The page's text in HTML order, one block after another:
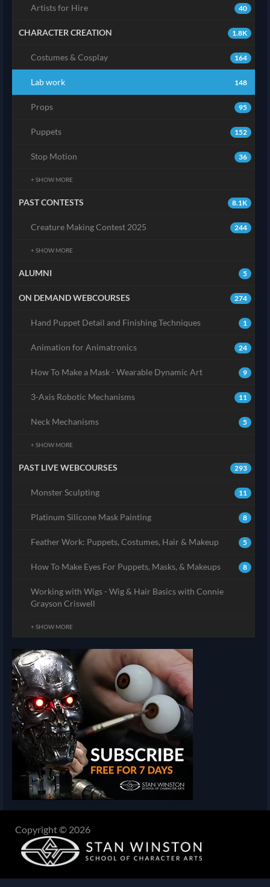
40
Artists for Hire
1.8K
CHARACTER CREATION
164
Costumes & Cosplay
148
Lab work
95
Props
152
Puppets
36
Stop Motion
+ SHOW MORE
8.1K
PAST CONTESTS
244
Creature Making Contest 2025
+ SHOW MORE
5
ALUMNI
274
ON DEMAND WEBCOURSES
1
Hand Puppet Detail and Finishing Techniques
24
Animation for Animatronics
9
How To Make a Mask - Wearable Dynamic Art
11
3-Axis Robotic Mechanisms
5
Neck Mechanisms
+ SHOW MORE
293
PAST LIVE WEBCOURSES
11
Monster Sculpting
8
Platinum Silicone Mask Painting
5
Feather Work: Puppets, Costumes, Hair & Makeup
8
How To Make Eyes For Puppets, Masks, & Makeups
Working with Wigs - Wig & Hair Basics with Connie
Grayson Criswell
+ SHOW MORE
Copyright © 2026